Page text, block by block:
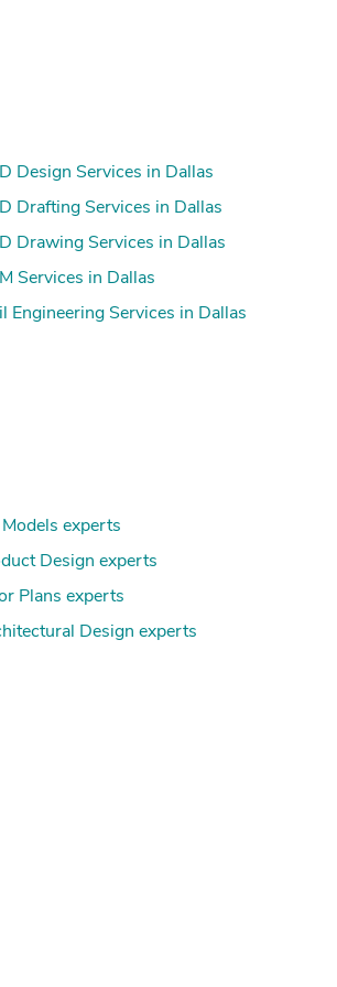
Design Services in Dallas
Drafting Services in Dallas
Drawing Services in Dallas
Services in Dallas
Engineering Services in Dallas
experts
Design experts
Plans experts
Design experts